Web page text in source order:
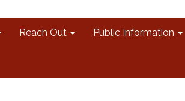
Reach Out Public Information